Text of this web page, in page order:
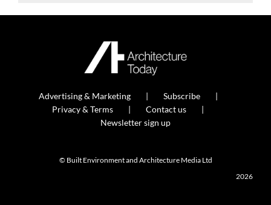
Advertising & Marketing
Subscribe
Privacy & Terms
Contact us
Newsletter sign up
© Built Environment and Architecture Media Ltd
2026